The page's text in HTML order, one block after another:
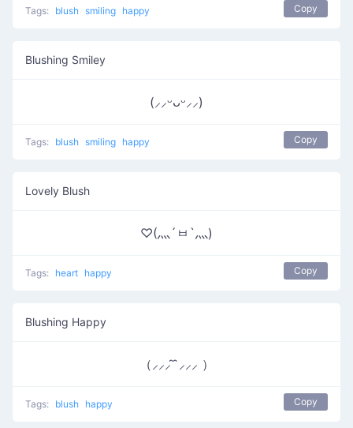
Tags: blush smiling happy Copy
Blushing Smiley
(⸝⸝ᵕᴗᵕ⸝⸝)
Tags: blush smiling happy Copy
Lovely Blush
♡(灬´ㅂ`灬)
Tags: heart happy Copy
Blushing Happy
（⸝⸝⸝ ̑ ̑⸝⸝⸝ ）
Tags: blush happy Copy